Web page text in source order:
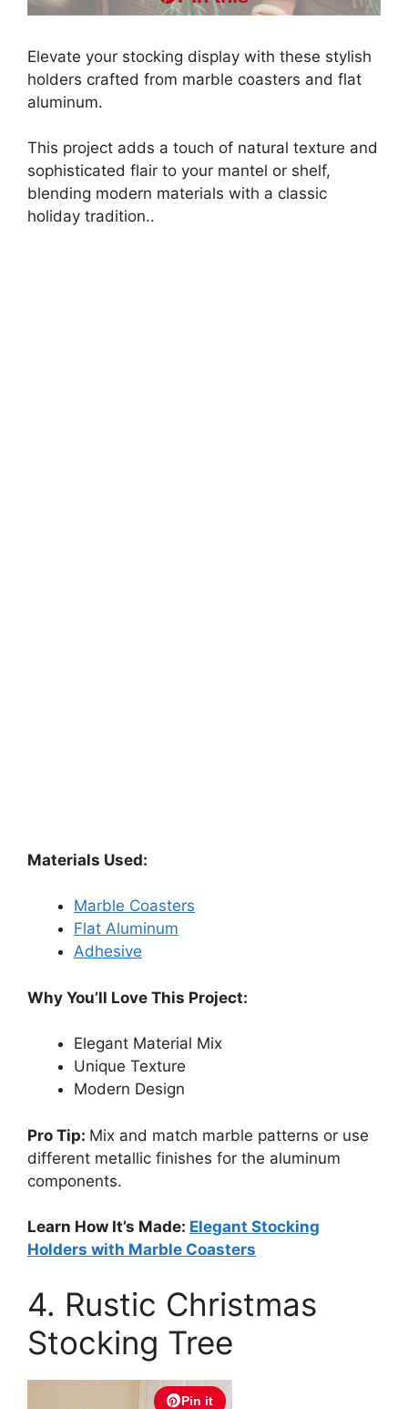
Elevate your stocking display with these stylish
holders crafted from marble coasters and flat
aluminum.
This project adds a touch of natural texture and
sophisticated flair to your mantel or shelf,
blending modern materials with a classic
holiday tradition..
Materials Used:
Marble Coasters
Flat Aluminum
Adhesive
Why You’ll Love This Project:
Elegant Material Mix
Unique Texture
Modern Design
Pro Tip: Mix and match marble patterns or use
different metallic finishes for the aluminum
components.
Learn How It’s Made: Elegant Stocking
Holders with Marble Coasters
4. Rustic Christmas
Stocking Tree
Pin it